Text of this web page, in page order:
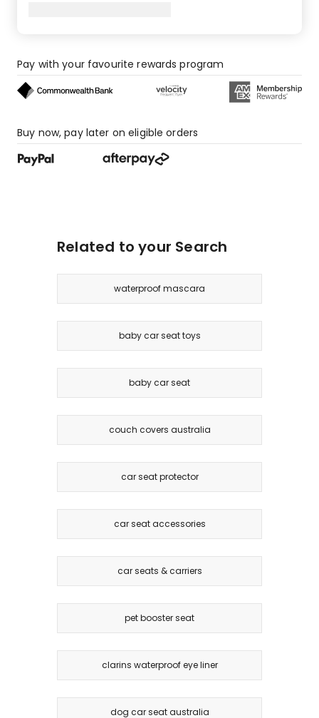
Pay with your favourite rewards program
Buy now, pay later on eligible orders
Related to your Search
waterproof mascara
baby car seat toys
baby car seat
couch covers australia
car seat protector
car seat accessories
car seats & carriers
pet booster seat
clarins waterproof eye liner
dog car seat australia